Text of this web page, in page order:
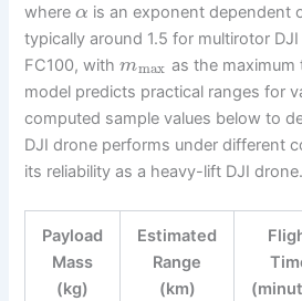
whereα is an exponent dependent
typically around 1.5 for multirotor
FC100, withmmax as the
model predicts practical ranges for
computed sample values below to
DJI drone performs under different
its reliability as a heavy-lift DJI drone.
Payload
Mass
(kg)
Estimated
Range
(km)